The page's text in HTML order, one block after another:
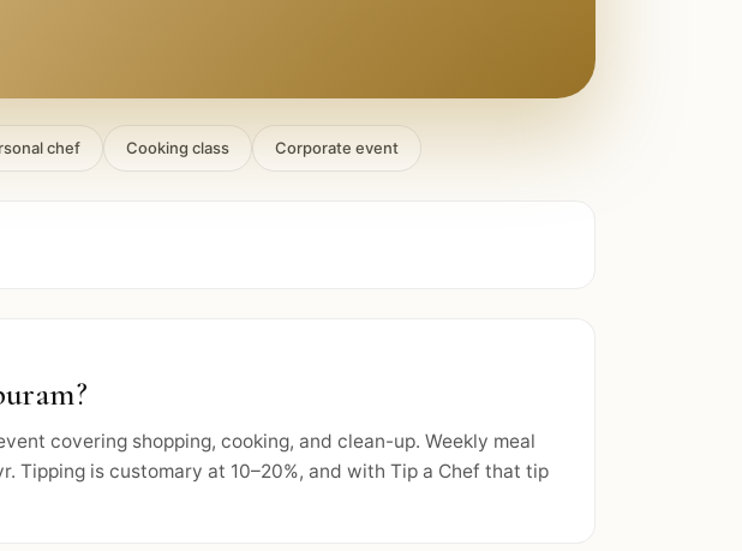
chef Cooking class Corporate event
covering shopping, cooking, and clean-up. Weekly meal
Tipping is customary at 10–20%, and with Tip a Chef that tip